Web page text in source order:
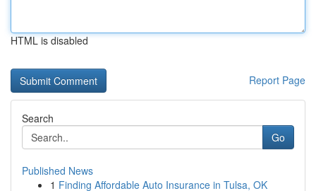
HTML is disabled
Report Page
Search
Go
Published News
1 Finding Affordable Auto Insurance in Tulsa, OK